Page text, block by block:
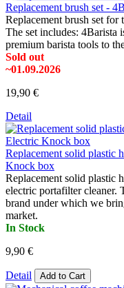
Replacement brush set -
Replacement brush set for
The set includes:
premium barista tools to
Sold out
~01.09.2026
19,90 €
Detail
Replacement solid plastic
Knock box
Replacement solid plastic
electric portafilter cleaner.
brand under which we
market.
In Stock
9,90 €
Detail Add to Cart